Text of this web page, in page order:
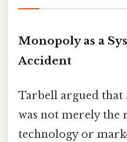
Monopoly as a
Accident
Tarbell argued that
was not merely the
technology or